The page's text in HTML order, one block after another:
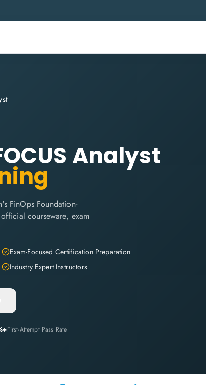
Analyst
FinOps Foundation-
courseware, exam
Exam-Focused Certification Preparation
Industry Expert Instructors
First-Attempt Pass Rate